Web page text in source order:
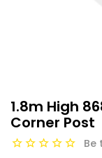
1.8m High
Corner Post
Be